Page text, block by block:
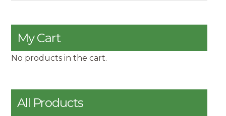
My Cart
No products in the cart.
All Products